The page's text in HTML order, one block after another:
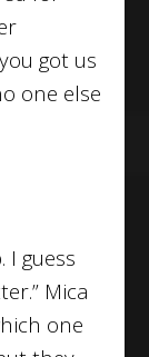
got us
one else
I guess
Mica
one